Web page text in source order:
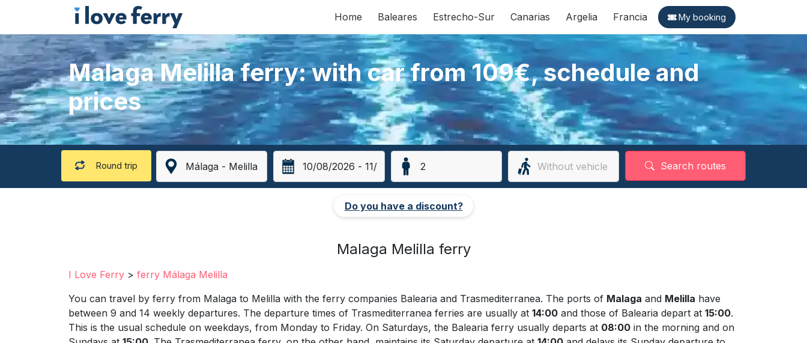
Home Baleares Estrecho-Sur Canarias Argelia Francia My booking
Round trip Search routes
Do you have a discount?
Malaga Melilla ferry: with car from 109€, schedule and
prices
Malaga Melilla ferry
I Love Ferry > ferry Málaga Melilla
You can travel by ferry from Malaga to Melilla with the ferry companies Balearia and Trasmediterranea. The ports of Malaga and Melilla have
between 9 and 14 weekly departures. The departure times of Trasmediterranea ferries are usually at 14:00 and those of Balearia depart at 15:00.
This is the usual schedule on weekdays, from Monday to Friday. On Saturdays, the Balearia ferry usually departs at 08:00 in the morning and on